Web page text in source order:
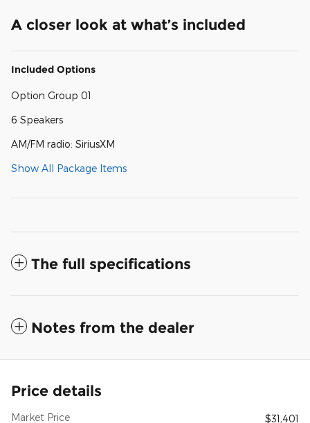
A closer look at what’s included
Included Options
Option Group 01
6 Speakers
AM/FM radio: SiriusXM
Show All Package Items
The full specifications
Notes from the dealer
Price details
Market Price
$31,401